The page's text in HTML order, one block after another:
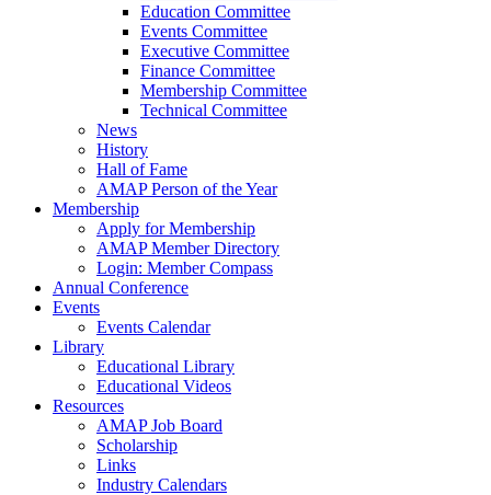
Education Committee
Events Committee
Executive Committee
Finance Committee
Membership Committee
Technical Committee
News
History
Hall of Fame
AMAP Person of the Year
Membership
Apply for Membership
AMAP Member Directory
Login: Member Compass
Annual Conference
Events
Events Calendar
Library
Educational Library
Educational Videos
Resources
AMAP Job Board
Scholarship
Links
Industry Calendars